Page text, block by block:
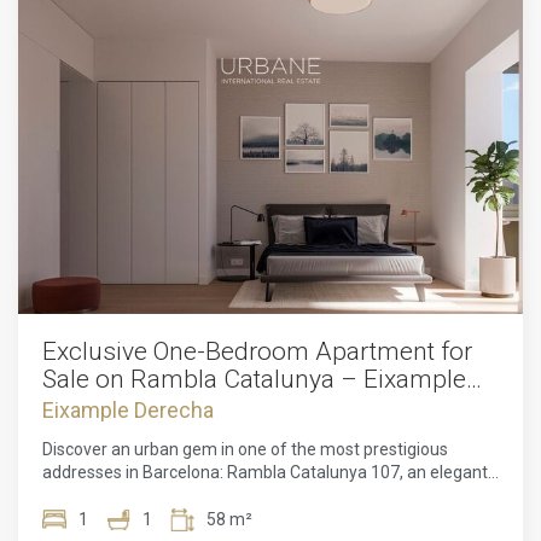
Exclusive One-Bedroom Apartment for
Sale on Rambla Catalunya – Eixample
Derecho
Eixample Derecha
Discover an urban gem in one of the most prestigious
addresses in Barcelona: Rambla Catalunya 107, an elegant
unparalleled location. This apartment, located on the
1 1 58 m²